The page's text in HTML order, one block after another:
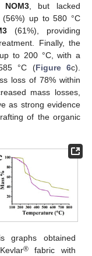
NOM3, but lacked
(56%) up to 580 °C
(61%), providing
Finally, the
to 200 °C, with a
°C (Figure 6c).
loss of 78% within
mass losses,
as strong evidence
of the organic
graphs obtained
®fabric with